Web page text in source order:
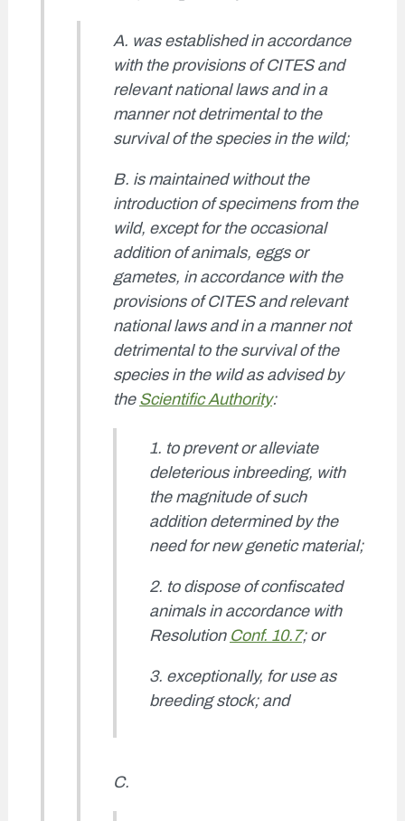
A. was established in accordance
with the provisions of CITES and
relevant national laws and in a
manner not detrimental to the
survival of the species in the wild;
B. is maintained without the
introduction of specimens from the
wild, except for the occasional
addition of animals, eggs or
gametes, in accordance with the
provisions of CITES and relevant
national laws and in a manner not
detrimental to the survival of the
species in the wild as advised by
the Scientific Authority:
1. to prevent or alleviate
deleterious inbreeding, with
the magnitude of such
addition determined by the
need for new genetic material;
2. to dispose of confiscated
animals in accordance with
Resolution Conf. 10.7; or
3. exceptionally, for use as
breeding stock; and
C.